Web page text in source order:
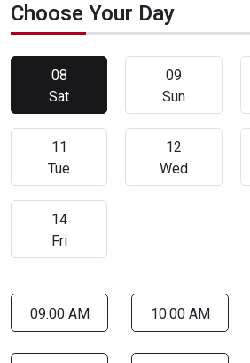
Choose Your Day
08
Sat
09
Sun
11
Tue
12
Wed
14
Fri
09:00 AM 10:00 AM